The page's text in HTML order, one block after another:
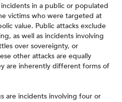
in a public or populated
victims who were targeted at
value. Public attacks exclude
as well as incidents involving
over sovereignty, or
other attacks are equally
are inherently different forms of
are incidents involving four or